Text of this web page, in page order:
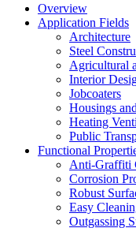
Overview
Application Fields
Architecture
Steel
Agricultural
Interior
Jobcoaters
Housings
Heating
Public
Functional
Anti-Graffiti
Corrosion
Robust
Easy
Outgassing